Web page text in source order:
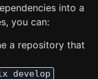
into a
you can:
a repository that
develop